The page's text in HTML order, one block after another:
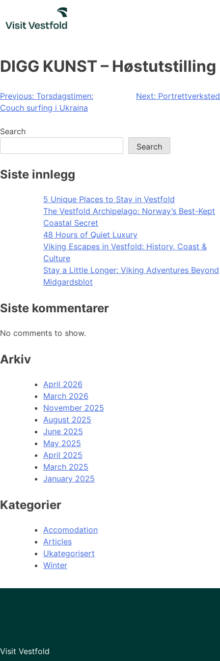
content
DIGG KUNST – Høstutstilling
Post
navigation
Previous: Torsdagstimen:
Couch surfing i Ukraina
Next: Portrettverksted
Search
Search
Siste innlegg
5 Unique Places to Stay in Vestfold
The Vestfold Archipelago: Norway’s Best-Kept
Coastal Secret
48 Hours of Quiet Luxury
Viking Escapes in Vestfold: History, Coast &
Culture
Stay a Little Longer: Viking Adventures Beyond
Midgardsblot
Siste kommentarer
No comments to show.
Arkiv
April 2026
March 2026
November 2025
August 2025
June 2025
May 2025
April 2025
March 2025
January 2025
Kategorier
Accomodation
Articles
Ukategorisert
Winter
Visit Vestfold